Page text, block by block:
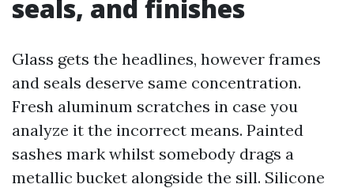
seals, and finishes
Glass gets the headlines, however frames
and seals deserve same concentration.
Fresh aluminum scratches in case you
analyze it the incorrect means. Painted
sashes mark whilst somebody drags a
metallic bucket alongside the sill. Silicone